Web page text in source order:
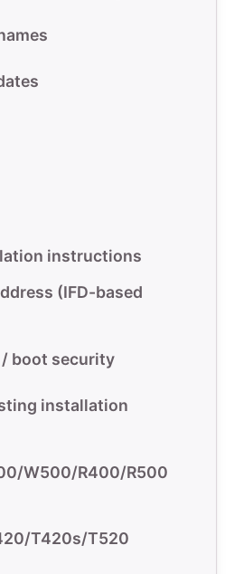
instructions
(IFD-based
boot security
installation
W500/R400/R500
T420s/T520